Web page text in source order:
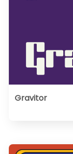
Gravitor